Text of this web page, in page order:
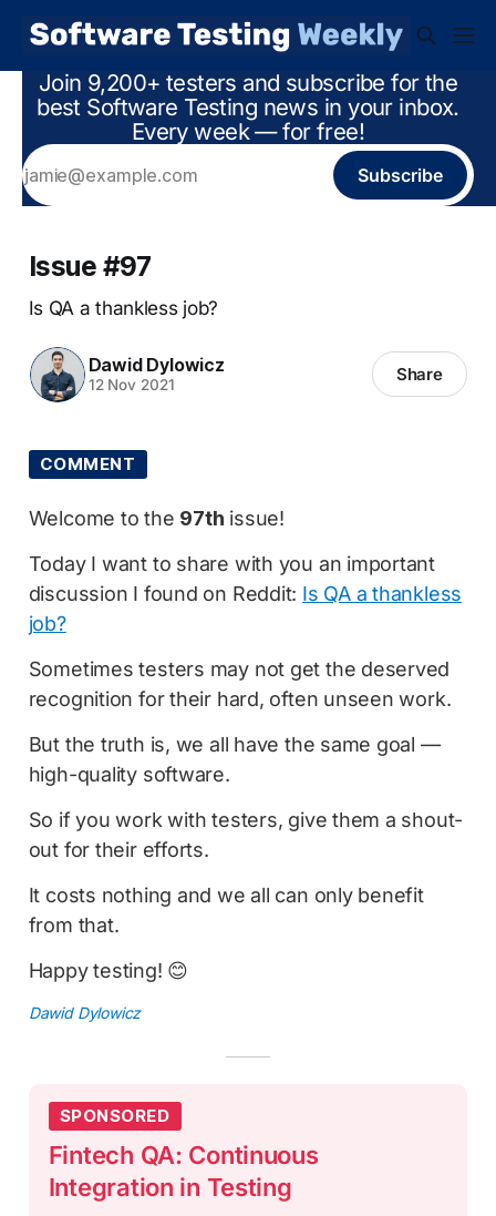
Join 9,200+ testers and subscribe for the
best Software Testing news in your inbox.
Every week — for free!
Subscribe
Issue #97
Is QA a thankless job?
Dawid Dylowicz
12 Nov 2021 Share
COMMENT
Welcome to the 97th issue!
Today I want to share with you an important
discussion I found on Reddit: Is QA a thankless
job?
Sometimes testers may not get the deserved
recognition for their hard, often unseen work.
But the truth is, we all have the same goal —
high-quality software.
So if you work with testers, give them a shout-
out for their efforts.
It costs nothing and we all can only benefit
from that.
Happy testing! 😊
Dawid Dylowicz
SPONSORED
Fintech QA: Continuous
Integration in Testing